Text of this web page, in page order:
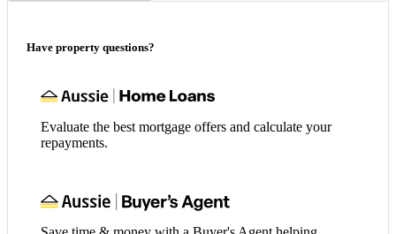
Have property questions?
Evaluate the best mortgage offers and calculate your
repayments.